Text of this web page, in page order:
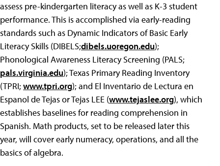
assess pre-kindergarten literacy as well as K-3 student
performance. This is accomplished via early-reading
standards such as Dynamic Indicators of Basic Early
Literacy Skills (DIBELS;dibels.uoregon.edu);
Phonological Awareness Literacy Screening (PALS;
pals.virginia.edu); Texas Primary Reading Inventory
(TPRI; www.tpri.org); and El Inventario de Lectura en
Espanol de Tejas or Tejas LEE (www.tejaslee.org), which
establishes baselines for reading comprehension in
Spanish. Math products, set to be released later this
year, will cover early numeracy, operations, and all the
basics of algebra.